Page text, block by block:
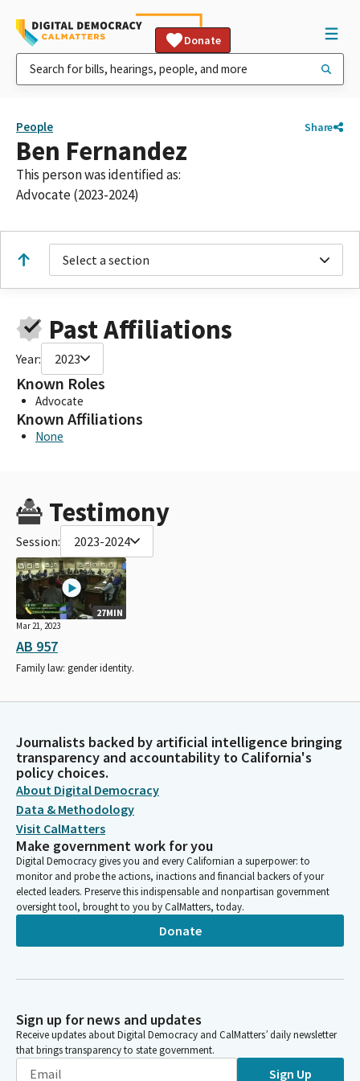
Donate
People Share
Ben Fernandez
This person was identified as:
Advocate (2023-2024)
Select a section
Past Affiliations
Year: 2023
Known Roles
Advocate
Known Affiliations
None
Testimony
Session: 2023-2024
27MIN
Mar 21, 2023
AB 957
Family law: gender identity.
Journalists backed by artificial intelligence bringing
transparency and accountability to California's
policy choices.
About Digital Democracy
Data & Methodology
Visit CalMatters
Make government work for you
Digital Democracy gives you and every Californian a superpower: to
monitor and probe the actions, inactions and financial backers of your
elected leaders. Preserve this indispensable and nonpartisan government
oversight tool, brought to you by CalMatters, today.
Donate
Sign up for news and updates
Receive updates about Digital Democracy and CalMatters’ daily newsletter
that brings transparency to state government.
Sign Up